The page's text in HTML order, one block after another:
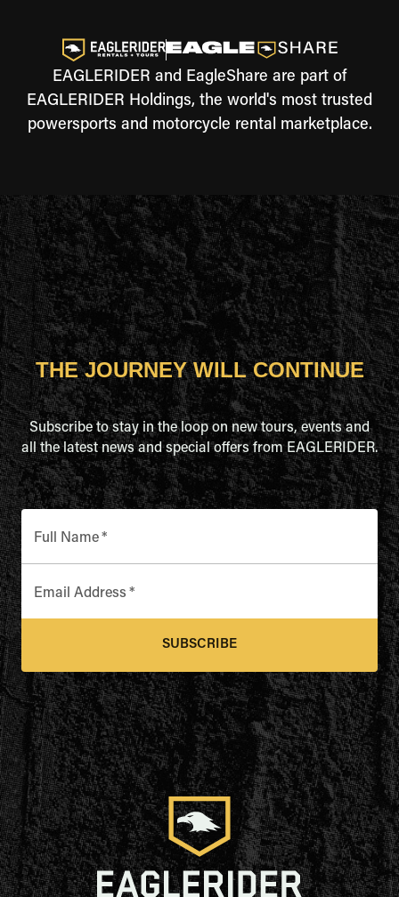
EAGLERIDER and EagleShare are part of
EAGLERIDER Holdings, the world's most trusted
powersports and motorcycle rental marketplace.
THE JOURNEY WILL CONTINUE
Subscribe to stay in the loop on new tours, events and
all the latest news and special offers from EAGLERIDER.
Full Name*
Email Address *
SUBSCRIBE